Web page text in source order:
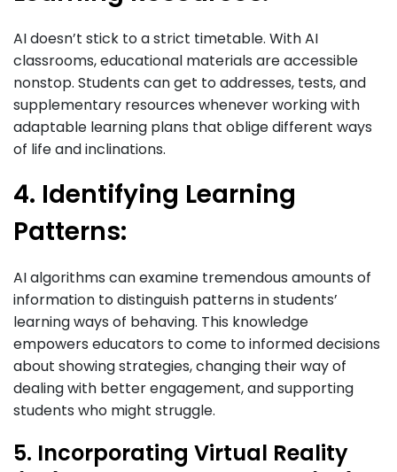
AI doesn’t stick to a strict timetable. With AI
classrooms, educational materials are accessible
nonstop. Students can get to addresses, tests, and
supplementary resources whenever working with
adaptable learning plans that oblige different ways
of life and inclinations.
4. Identifying Learning
Patterns:
AI algorithms can examine tremendous amounts of
information to distinguish patterns in students’
learning ways of behaving. This knowledge
empowers educators to come to informed decisions
about showing strategies, changing their way of
dealing with better engagement, and supporting
students who might struggle.
5. Incorporating Virtual Reality